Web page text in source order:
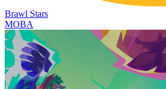
Brawl Stars
MOBA